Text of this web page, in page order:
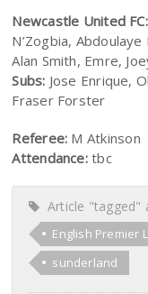
Newcastle United FC:
N’Zogbia,
Alan Smith, Emre,
Subs: Jose Enrique,
Fraser Forster
Referee: M Atkinson
Attendance:tbc
Article "tagged"
English Premier
sunderland